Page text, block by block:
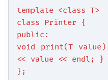
template <class T>
class Printer {
public:
void print(T
<< value << endl; }
};